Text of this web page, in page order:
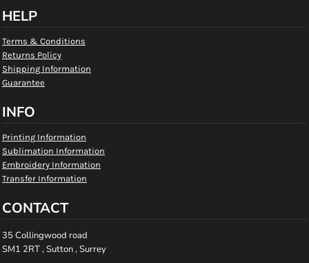
HELP
Terms & Conditions
Returns Policy
Shipping Information
Guarantee
INFO
Printing Information
Sublimation Information
Embroidery Information
Transfer Information
CONTACT
35 Collingwood road
SM1 2RT , Sutton , Surrey